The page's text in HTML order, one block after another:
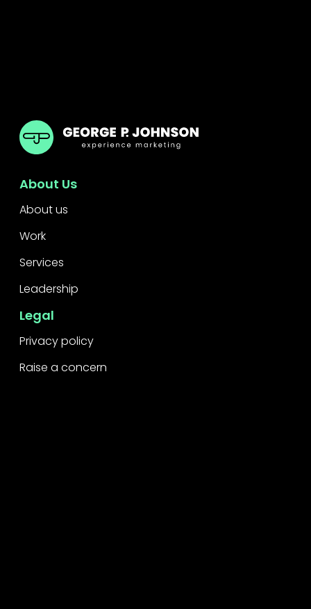
GPJ Dubai
About Us
About us
Work
Services
Leadership
Legal
Privacy policy
Raise a concern